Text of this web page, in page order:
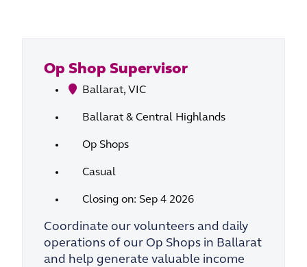
Op Shop Supervisor
Ballarat, VIC
Ballarat & Central Highlands
Op Shops
Casual
Closing on: Sep 4 2026
Coordinate our volunteers and daily
operations of our Op Shops in Ballarat
and help generate valuable income